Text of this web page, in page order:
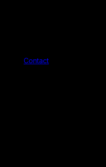
Contact